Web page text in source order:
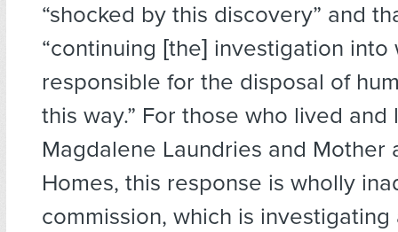
“shocked by this discovery” and
“continuing [the] investigation into
responsible for the disposal of
this way.” For those who lived
Magdalene Laundries and Mother
Homes, this response is wholly
commission, which is investigating